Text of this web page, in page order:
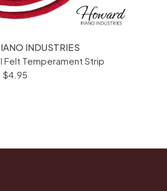
INDUSTRIES
Felt Temperament Strip
$4.95